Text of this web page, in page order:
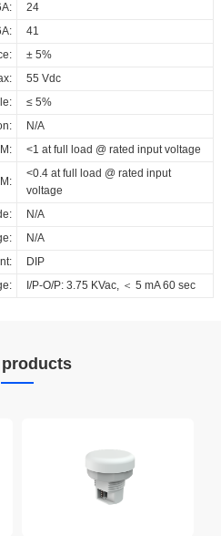
24
41
± 5%
55 Vdc
≤ 5%
N/A
<1 at full load @ rated input voltage
<0.4 at full load @ rated input
voltage
N/A
N/A
DIP
I/P-O/P: 3.75 KVac, ＜ 5 mA 60 sec
products